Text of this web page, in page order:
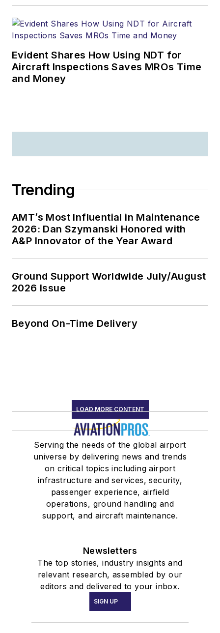
Evident Shares How Using NDT for
Aircraft Inspections Saves MROs Time
and Money
Trending
AMT’s Most Influential in Maintenance
2026: Dan Szymanski Honored with
A&P Innovator of the Year Award
Ground Support Worldwide July/August
2026 Issue
Beyond On-Time Delivery
LOAD MORE CONTENT
Serving the needs of the global airport
universe by delivering news and trends
on critical topics including airport
infrastructure and services, security,
passenger experience, airfield
operations, ground handling and
support, and aircraft maintenance.
Newsletters
The top stories, industry insights and
relevant research, assembled by our
editors and delivered to your inbox.
SIGN UP